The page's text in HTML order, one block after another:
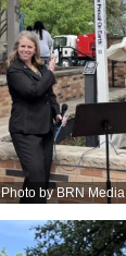
Photo by BRN Media